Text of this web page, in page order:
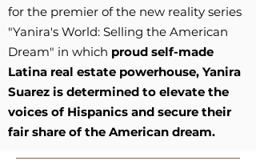
for the premier of the new reality series
"Yanira's World: Selling the American
Dream" in which proud self-made
Latina real estate powerhouse, Yanira
Suarez is determined to elevate the
voices of Hispanics and secure their
fair share of the American dream.